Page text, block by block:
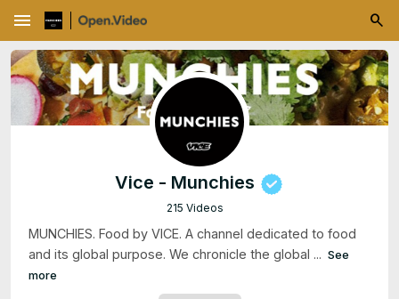
menu
Vice - Munchies
215 Videos
MUNCHIES. Food by VICE. A channel dedicated to food
and its global purpose. We chronicle the global ... See
more